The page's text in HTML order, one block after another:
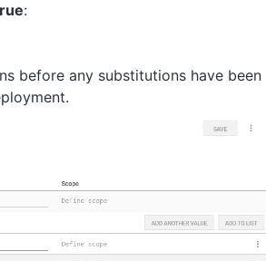
:
before any substitutions have been